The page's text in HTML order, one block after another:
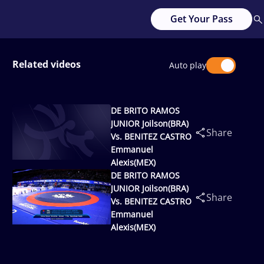
Get Your Pass
Related videos Auto play
DE BRITO RAMOS
JUNIOR Joilson(BRA)
Vs. BENITEZ CASTRO
Emmanuel
Alexis(MEX)
Share
DE BRITO RAMOS
JUNIOR Joilson(BRA)
Vs. BENITEZ CASTRO
Emmanuel
Alexis(MEX)
Share